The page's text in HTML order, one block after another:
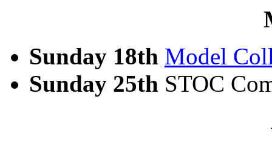
Sunday 18th Model
Sunday 25th STOC